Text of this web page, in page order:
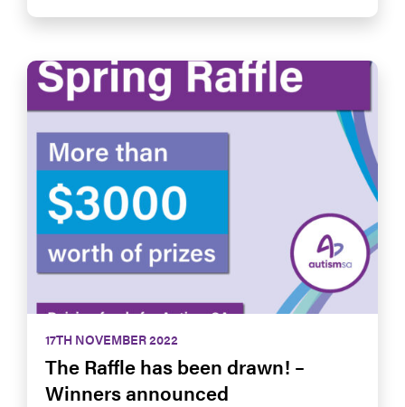
17TH NOVEMBER 2022
The Raffle has been drawn! –
Winners announced